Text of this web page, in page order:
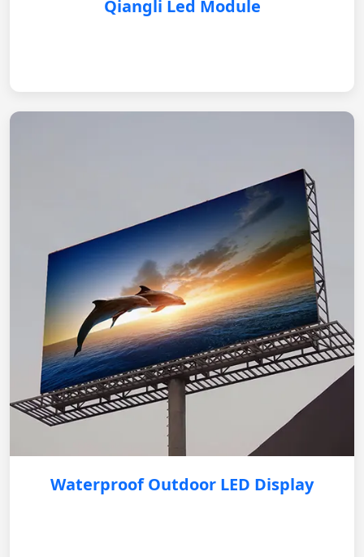
Qiangli Led Module
Waterproof Outdoor LED Display